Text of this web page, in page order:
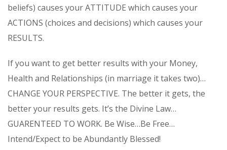
beliefs) causes your ATTITUDE which causes your
ACTIONS (choices and decisions) which causes your
RESULTS.
If you want to get better results with your Money,
Health and Relationships (in marriage it takes two)…
CHANGE YOUR PERSPECTIVE. The better it gets, the
better your results gets. It’s the Divine Law…
GUARENTEED TO WORK. Be Wise…Be Free…
Intend/Expect to be Abundantly Blessed!